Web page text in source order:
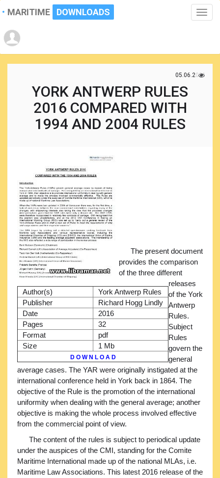
Toggle
MARITIME DOWNLOADS
05.06.2021
YORK ANTWERP RULES
2016 COMPARED WITH
1994 AND 2004 RULES
Author(s)
York Antwerp Rules
Publisher
Richard Hogg Lindly
Date
2016
Pages
32
Format
pdf
Size
1 Mb
D O W N L O A D
The present document
provides the comparison
of the three different
releases
of the York
Antwerp
Rules.
Subject
Rules
govern the
general
average cases. The YAR were originally instigated at the
international conference held in York back in 1864. The
objective of the Rule is the promotion of the international
uniformity when dealing with the general average; another
objective is making the whole process involved effective
from the commercial point of view.
The content of the rules is subject to periodical update
under the auspices of the CMI, standing for the Comite
Maritime International made up of the national MLAs, i.e.
Maritime Law Associations. This latest 2016 release of the